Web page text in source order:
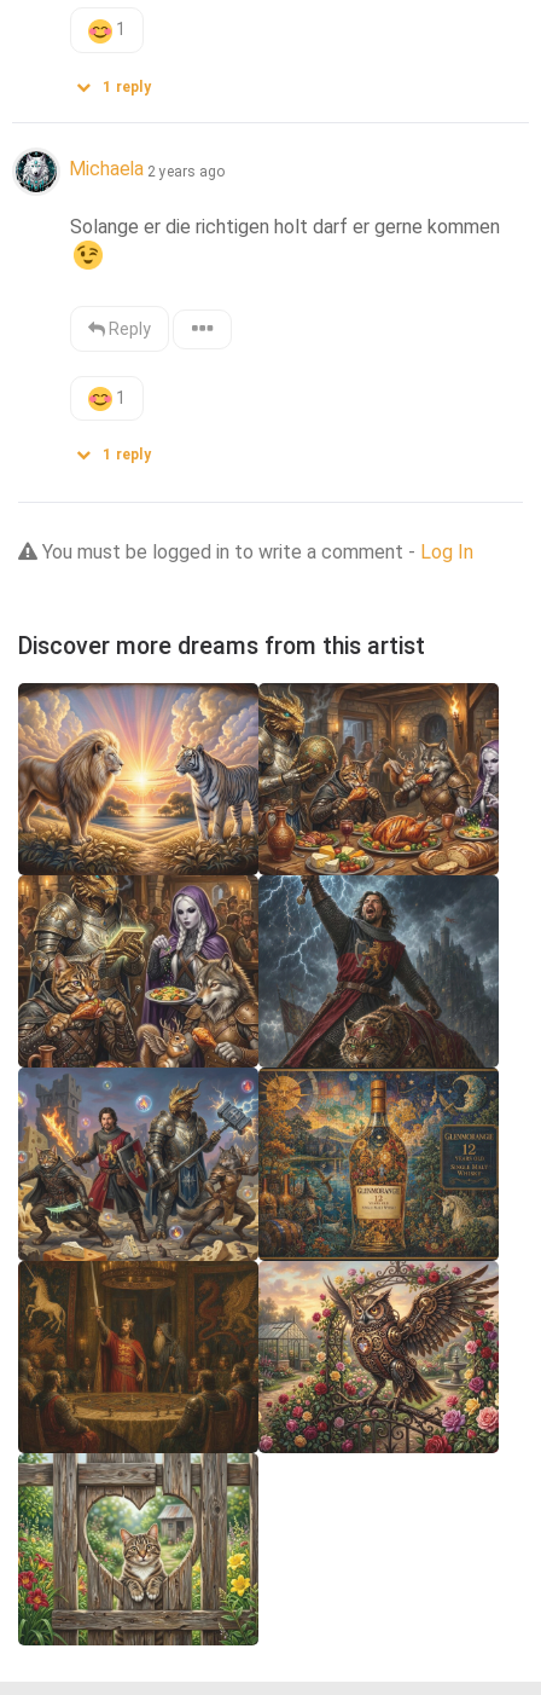
1
1 reply
Michaela 2 years ago
Solange er die richtigen holt darf er gerne kommen
Reply
1
1 reply
You must be logged in to write a comment - Log In
Discover more dreams from this artist